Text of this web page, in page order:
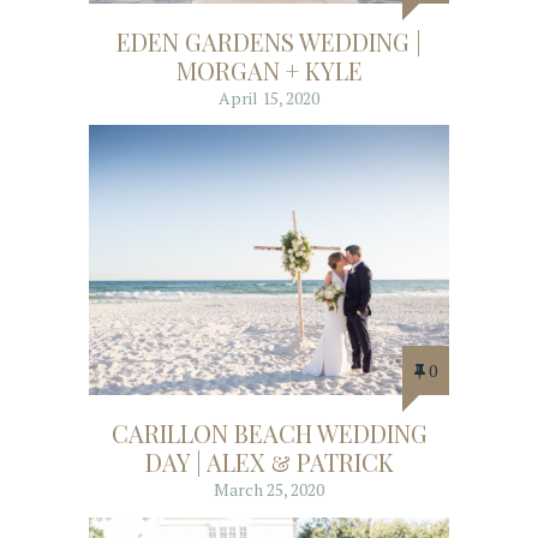
EDEN GARDENS WEDDING |
MORGAN + KYLE
April 15, 2020
0
CARILLON BEACH WEDDING
DAY | ALEX & PATRICK
March 25, 2020